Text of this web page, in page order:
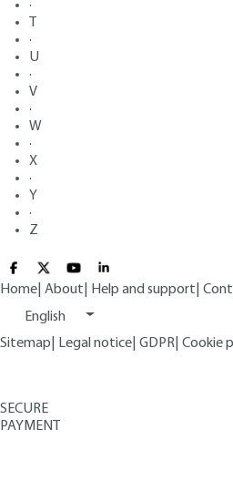
·
·
U
·
V
·
W
·
X
·
Y
·
Z
Home About Help and support
English
Sitemap
Legal notice GDPR Cookie
SECURE
PAYMENT